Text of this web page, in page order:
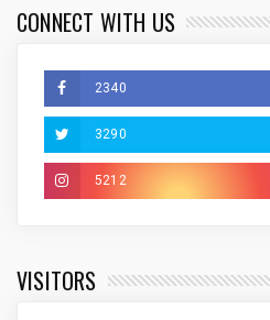
CONNECT WITH US
2340
3290
5212
VISITORS